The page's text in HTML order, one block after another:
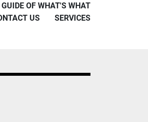
OF WHAT'S WHAT
US SERVICES